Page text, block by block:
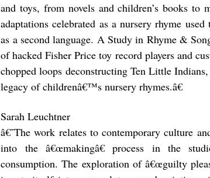
and toys, from novels and children’s books to
adaptations celebrated as a nursery rhyme
as a second language. A Study in Rhyme &
of hacked Fisher Price toy record players and
chopped loops deconstructing Ten Little
legacy of childrenâ€™s nursery rhymes.â€
Sarah Leuchtner
â€˜The work relates to contemporary culture
into the â€œmakingâ€ process in the
consumption. The exploration of â€œguilty